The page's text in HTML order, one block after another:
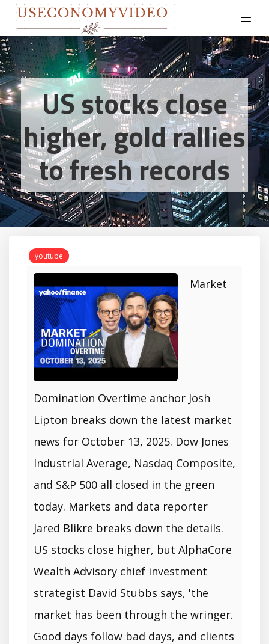
US stocks close
higher, gold rallies
to fresh records
youtube
Market
Domination Overtime anchor Josh
Lipton breaks down the latest market
news for October 13, 2025. Dow Jones
Industrial Average, Nasdaq Composite,
and S&P 500 all closed in the green
today. Markets and data reporter
Jared Blikre breaks down the details.
US stocks close higher, but AlphaCore
Wealth Advisory chief investment
strategist David Stubbs says, 'the
market has been through the wringer.
Good days follow bad days, and clients